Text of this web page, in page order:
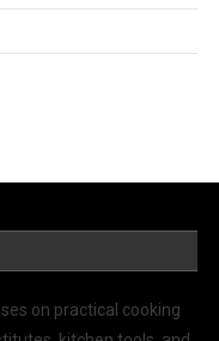
on practical cooking